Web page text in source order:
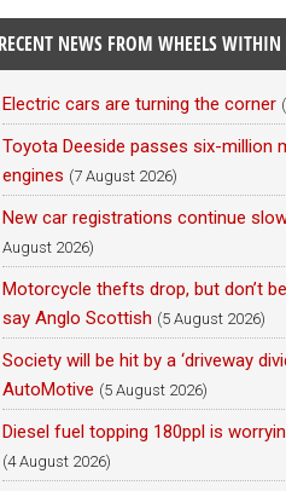
RECENT NEWS FROM WHEELS
Electric cars are turning the corner
Toyota Deeside passes six-million
engines (7 August 2026)
New car registrations continue
August 2026)
Motorcycle thefts drop, but don’t
say Anglo Scottish (5 August 2026)
Society will be hit by a ‘driveway
AutoMotive (5 August 2026)
Diesel fuel topping 180ppl is
(4 August 2026)